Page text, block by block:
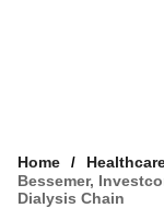
Home
Bessemer,
Dialysis Chain